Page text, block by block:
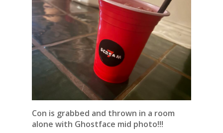
Con is grabbed and thrown in a room
alone with Ghostface mid photo!!!